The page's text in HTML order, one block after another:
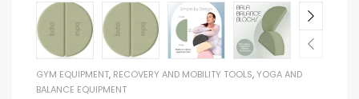
GYM EQUIPMENT, RECOVERY AND MOBILITY TOOLS,YOGA AND
BALANCE EQUIPMENT